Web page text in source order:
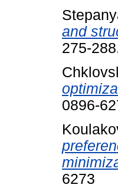
and
275-
0896-
6273